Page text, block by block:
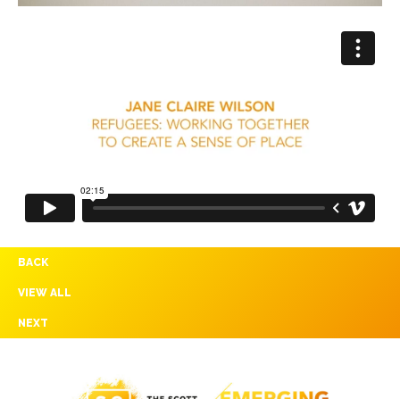
BACK
VIEW ALL
NEXT